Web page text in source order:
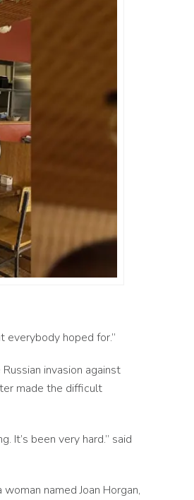
everybody hoped for.”
invasion against
made the difficult
It’s been very hard.” said
named Joan Horgan,